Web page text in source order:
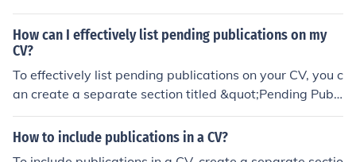
shed, and any relevant details about the content or imp
act of the publications.
How can I effectively list pending publications on my
CV?
To effectively list pending publications on your CV, you c
an create a separate section titled &quot;Pending Publi
cations&quot; or &quot;Forthcoming Publications&quot;
and include the title of the publication, the name of the j
How to include publications in a CV?